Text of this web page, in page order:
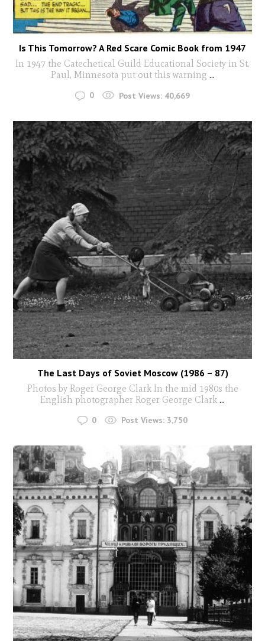
Is This Tomorrow? A Red Scare Comic Book from 1947
In 1947 the Catechetical Guild Educational Society in St.
Paul, Minnesota put out this warning ...
0 Post Views: 40,669
The Last Days of Soviet Moscow (1986 – 87)
Photos by Roger George Clark In the mid 1980s the
English photographer Roger George Clark ...
0 Post Views: 3,750